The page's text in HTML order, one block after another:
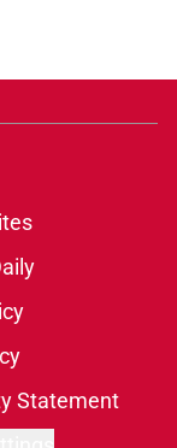
Statement